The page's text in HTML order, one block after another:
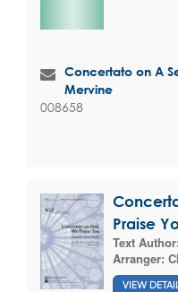
Concertato on A
Mervine
008658
Praise
Text Author:
Arranger:
VIEW